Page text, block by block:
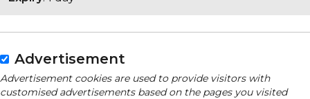
Advertisement
Advertisement cookies are used to provide visitors with
customised advertisements based on the pages you visited